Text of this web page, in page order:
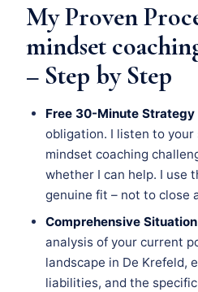
My Proven
mindset
– Step by Step
Free 30-Minute Strategy
obligation. I listen to
mindset coaching
whether I can help. I use
genuine fit – not to close
Comprehensive
analysis of your current
landscape in De Krefeld,
liabilities, and the